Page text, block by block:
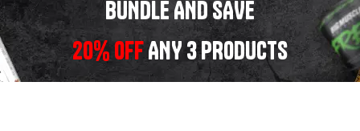
BUNDLE AND SAVE
20% OFFANY 3 PRODUCTS